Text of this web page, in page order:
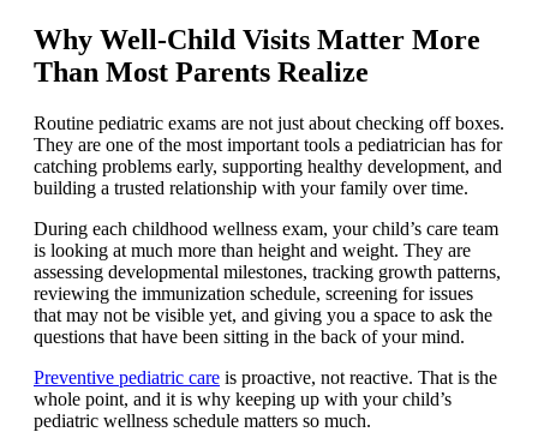
Why Well-Child Visits Matter More
Than Most Parents Realize
Routine pediatric exams are not just about checking off boxes.
They are one of the most important tools a pediatrician has for
catching problems early, supporting healthy development, and
building a trusted relationship with your family over time.
During each childhood wellness exam, your child’s care team
is looking at much more than height and weight. They are
assessing developmental milestones, tracking growth patterns,
reviewing the immunization schedule, screening for issues
that may not be visible yet, and giving you a space to ask the
questions that have been sitting in the back of your mind.
Preventive pediatric care is proactive, not reactive. That is the
whole point, and it is why keeping up with your child’s
pediatric wellness schedule matters so much.